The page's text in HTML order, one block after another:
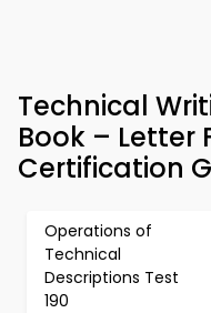
Technical
Book – Letter
Certification
Operations of
Technical
Descriptions Test
190